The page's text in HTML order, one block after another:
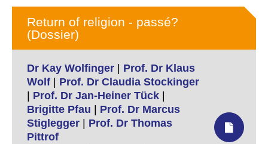
Return of religion - passé?
(Dossier)
Dr Kay Wolfinger
Prof. Dr Klaus
Wolf
Prof. Dr Claudia Stockinger
Prof. Dr Jan-Heiner Tück
Brigitte Pfau
Prof. Dr Marcus
Stiglegger
Prof. Dr Thomas
Pittrof